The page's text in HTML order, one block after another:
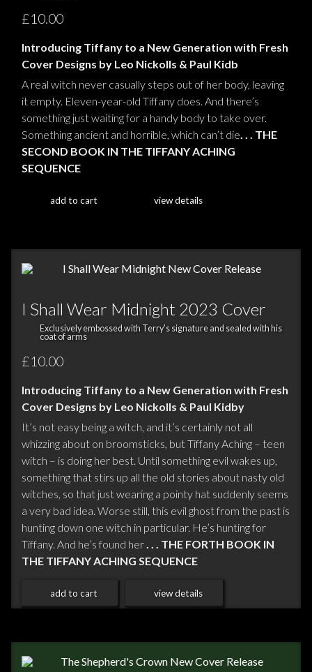
£10.00
Introducing Tiffany to a New Generation with Fresh
Cover Designs by Leo Nickolls & Paul Kidb
A real witch never casually steps out of her body, leaving
it empty. Eleven-year-old Tiffany does. And there’s
something just waiting for a handy body to take over.
Something ancient and horrible, which can’t die. . . THE
SECOND BOOK IN THE TIFFANY ACHING
SEQUENCE
add to cart view details
I Shall Wear Midnight 2023 Cover
Exclusively embossed with Terry's signature and sealed with his
coat of arms
£10.00
Introducing Tiffany to a New Generation with Fresh
Cover Designs by Leo Nickolls & Paul Kidby
It’s not easy being a witch, and it’s certainly not all
whizzing about on broomsticks, but Tiffany Aching – teen
witch – is doing her best. Until something evil wakes up,
something that stirs up all the old stories about nasty old
witches, so that just wearing a pointy hat suddenly seems
a very bad idea. Worse still, this evil ghost from the past is
hunting down one witch in particular. He’s hunting for
Tiffany. And he’s found her . . . THE FORTH BOOK IN
THE TIFFANY ACHING SEQUENCE
add to cart view details